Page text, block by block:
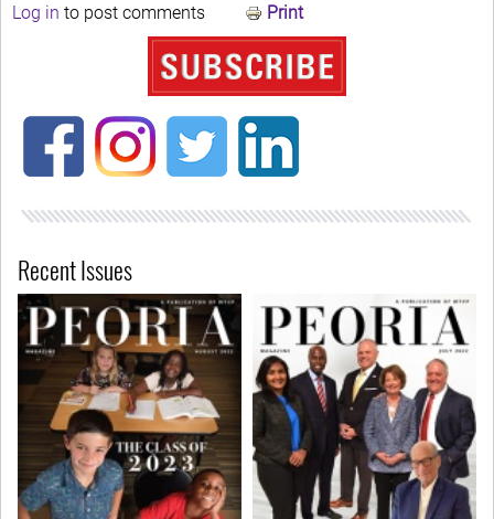
Log in to post comments Print
Recent Issues